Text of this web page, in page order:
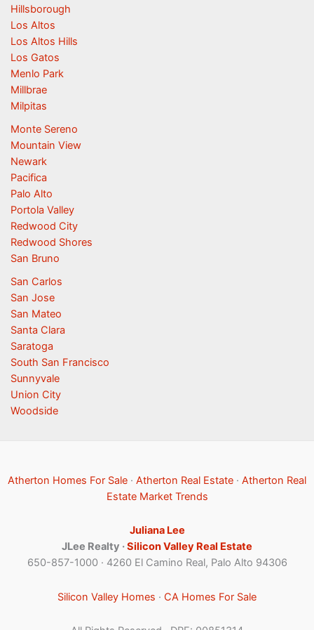
Hillsborough
Los Altos
Los Altos Hills
Los Gatos
Menlo Park
Millbrae
Milpitas
Monte Sereno
Mountain View
Newark
Pacifica
Palo Alto
Portola Valley
Redwood City
Redwood Shores
San Bruno
San Carlos
San Jose
San Mateo
Santa Clara
Saratoga
South San Francisco
Sunnyvale
Union City
Woodside
Atherton Homes For Sale · Atherton Real Estate · Atherton Real
Estate Market Trends
Juliana Lee
JLee Realty ·Silicon Valley Real Estate
650-857-1000 · 4260 El Camino Real, Palo Alto 94306
Silicon Valley Homes · CA Homes For Sale